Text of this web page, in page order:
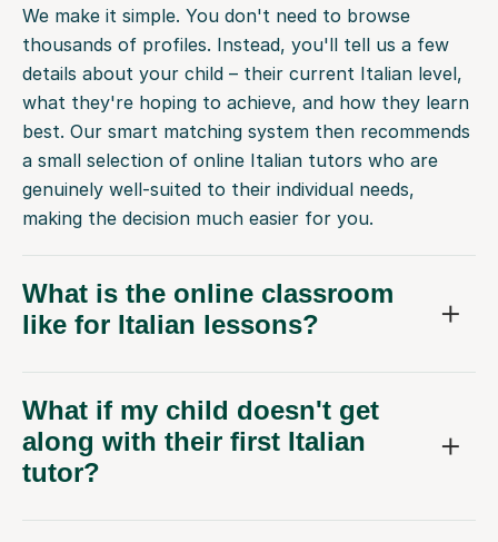
We make it simple. You don't need to browse
thousands of profiles. Instead, you'll tell us a few
details about your child – their current Italian level,
what they're hoping to achieve, and how they learn
best. Our smart matching system then recommends
a small selection of online Italian tutors who are
genuinely well-suited to their individual needs,
making the decision much easier for you.
What is the online classroom
like for Italian lessons?
What if my child doesn't get
along with their first Italian
tutor?